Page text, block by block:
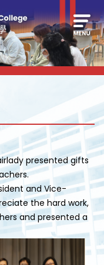
presented gifts
and Vice-
the hard work,
and presented a